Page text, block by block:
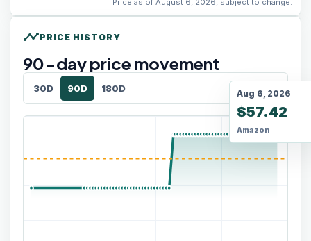
Price as of August 6, 2026, subject to change.
timelinePRICE HISTORY
90-day price movement
30D 90D 180D Aug 6, 2026
$57.42
Amazon